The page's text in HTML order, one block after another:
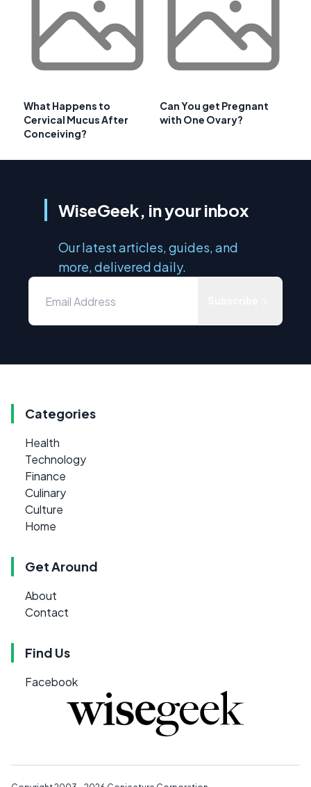
What Happens to
Cervical Mucus After
Conceiving?
Can You get Pregnant
with One Ovary?
WiseGeek, in your inbox
Our latest articles, guides, and
more, delivered daily.
Categories
Health
Technology
Finance
Culinary
Culture
Home
Get Around
About
Contact
Find Us
Facebook